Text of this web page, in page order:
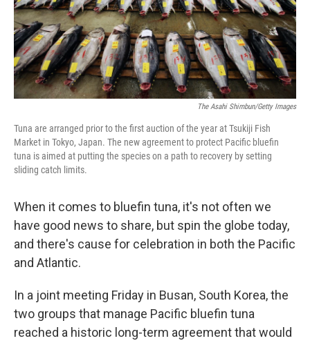
The Asahi Shimbun/Getty Images
Tuna are arranged prior to the first auction of the year at Tsukiji Fish
Market in Tokyo, Japan. The new agreement to protect Pacific bluefin
tuna is aimed at putting the species on a path to recovery by setting
sliding catch limits.
When it comes to bluefin tuna, it's not often we
have good news to share, but spin the globe today,
and there's cause for celebration in both the Pacific
and Atlantic.
In a joint meeting Friday in Busan, South Korea, the
two groups that manage Pacific bluefin tuna
reached a historic long-term agreement that would